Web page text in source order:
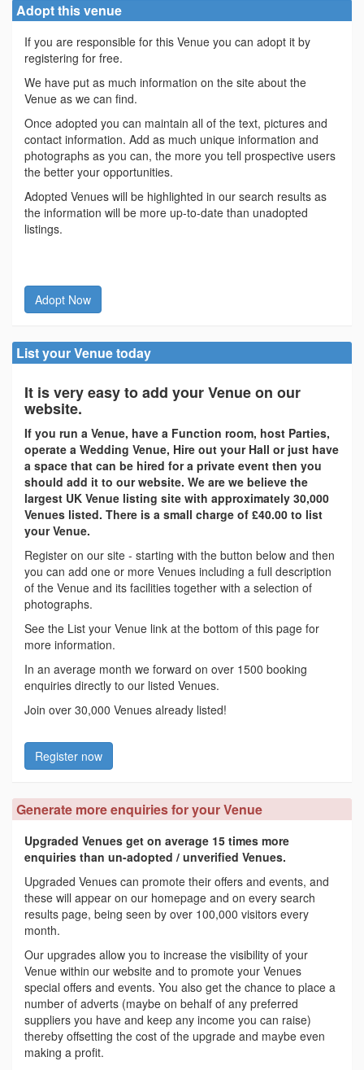
Adopt this venue
If you are responsible for this Venue you can adopt it by
registering for free.
We have put as much information on the site about the
Venue as we can find.
Once adopted you can maintain all of the text, pictures and
contact information. Add as much unique information and
photographs as you can, the more you tell prospective users
the better your opportunities.
Adopted Venues will be highlighted in our search results as
the information will be more up-to-date than unadopted
listings.
Adopt Now
List your Venue today
It is very easy to add your Venue on our
website.
If you run a Venue, have a Function room, host Parties,
operate a Wedding Venue, Hire out your Hall or just have
a space that can be hired for a private event then you
should add it to our website. We are we believe the
largest UK Venue listing site with approximately 30,000
Venues listed. There is a small charge of £40.00 to list
your Venue.
Register on our site - starting with the button below and then
you can add one or more Venues including a full description
of the Venue and its facilities together with a selection of
photographs.
See the List your Venue link at the bottom of this page for
more information.
In an average month we forward on over 1500 booking
enquiries directly to our listed Venues.
Join over 30,000 Venues already listed!
Register now
Generate more enquiries for your Venue
Upgraded Venues get on average 15 times more
enquiries than un-adopted / unverified Venues.
Upgraded Venues can promote their offers and events, and
these will appear on our homepage and on every search
results page, being seen by over 100,000 visitors every
month.
Our upgrades allow you to increase the visibility of your
Venue within our website and to promote your Venues
special offers and events. You also get the chance to place a
number of adverts (maybe on behalf of any preferred
suppliers you have and keep any income you can raise)
thereby offsetting the cost of the upgrade and maybe even
making a profit.